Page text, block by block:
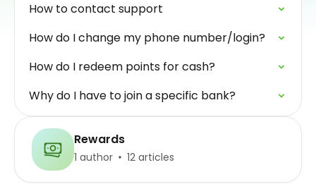
How to contact support
How do I change my phone number/login?
How do I redeem points for cash?
Why do I have to join a specific bank?
Rewards
1 author 12 articles